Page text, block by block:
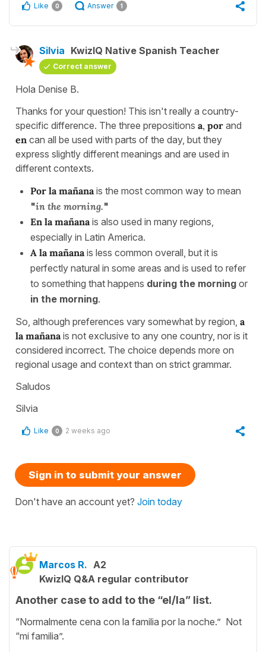
Like 0 Answer 1
Silvia KwizIQ Native Spanish Teacher
Correct answer
Hola Denise B.
Thanks for your question! This isn't really a country-
specific difference. The three prepositions a, por and
en can all be used with parts of the day, but they
express slightly different meanings and are used in
different contexts.
Por la mañana is the most common way to mean
"in the morning."
En la mañana is also used in many regions,
especially in Latin America.
A la mañana is less common overall, but it is
perfectly natural in some areas and is used to refer
to something that happens during the morning or
in the morning.
So, although preferences vary somewhat by region, a
la mañana is not exclusive to any one country, nor is it
considered incorrect. The choice depends more on
regional usage and context than on strict grammar.
Saludos
Silvia
Like 0 2 weeks ago
Sign in to submit your answer
Don't have an account yet? Join today
Marcos R. A2
KwizIQ Q&A regular contributor
Another case to add to the “el/la” list.
“Normalmente cena con la familia por la noche.” Not
“mi familia”.